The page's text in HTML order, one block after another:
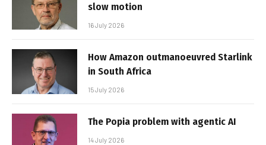
slow motion
16 July 2026
How Amazon outmanoeuvred Starlink
in South Africa
15 July 2026
The Popia problem with agentic AI
14 July 2026